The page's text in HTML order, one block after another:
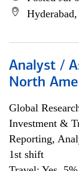
Analyst /
North
Global
Investment &
Reporting,
1st shift